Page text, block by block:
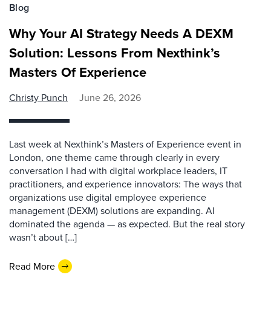
Blog
Why Your AI Strategy Needs A DEXM
Solution: Lessons From Nexthink’s
Masters Of Experience
Christy Punch June 26, 2026
Last week at Nexthink’s Masters of Experience event in
London, one theme came through clearly in every
conversation I had with digital workplace leaders, IT
practitioners, and experience innovators: The ways that
organizations use digital employee experience
management (DEXM) solutions are expanding. AI
dominated the agenda — as expected. But the real story
wasn’t about […]
Read More